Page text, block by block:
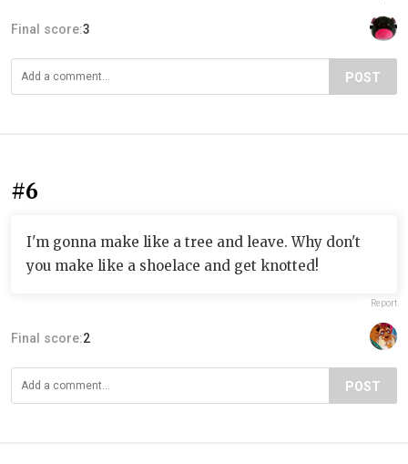
Final score:3
POST
#6
I'm gonna make like a tree and leave. Why don't
you make like a shoelace and get knotted!
Report
Final score:2
POST